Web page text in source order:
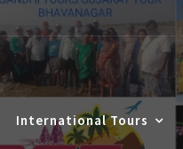
International Tours